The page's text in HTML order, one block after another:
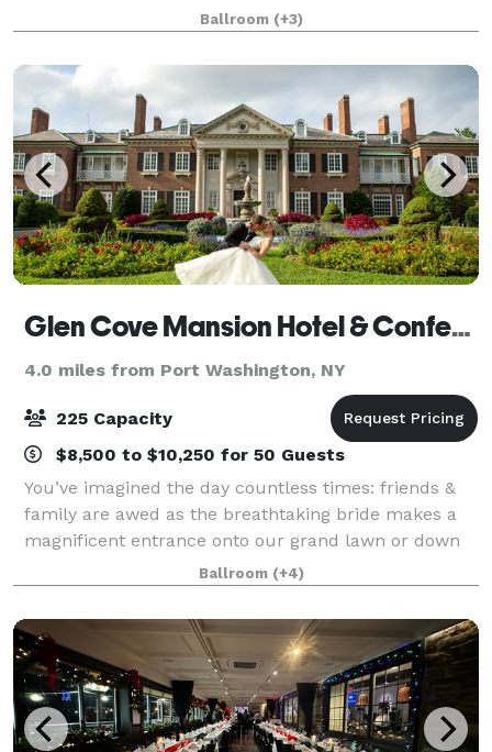
parties to lavish affairs. We specialize in intimate
weddings, anniversary parties,
Ballroom (+3)
Glen Cove Mansion Hotel & Conference Center
4.0 miles from Port Washington, NY
225 Capacity
$8,500 to $10,250 for 50 Guests
You’ve imagined the day countless times: friends &
family are awed as the breathtaking bride makes a
magnificent entrance onto our grand lawn or down
our elegant curved Portico staircase. Whether you
want refined & formal or fun & fancy, ou
Ballroom (+4)